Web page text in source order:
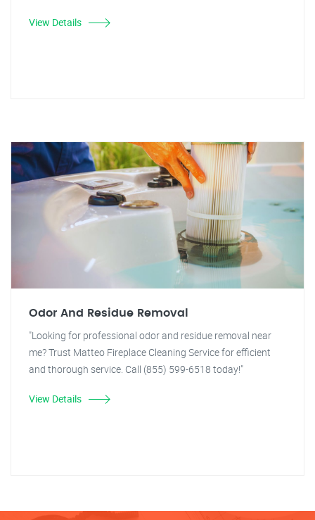
View Details
Odor And Residue Removal
"Looking for professional odor and residue removal near
me? Trust Matteo Fireplace Cleaning Service for efficient
and thorough service. Call (855) 599-6518 today!"
View Details